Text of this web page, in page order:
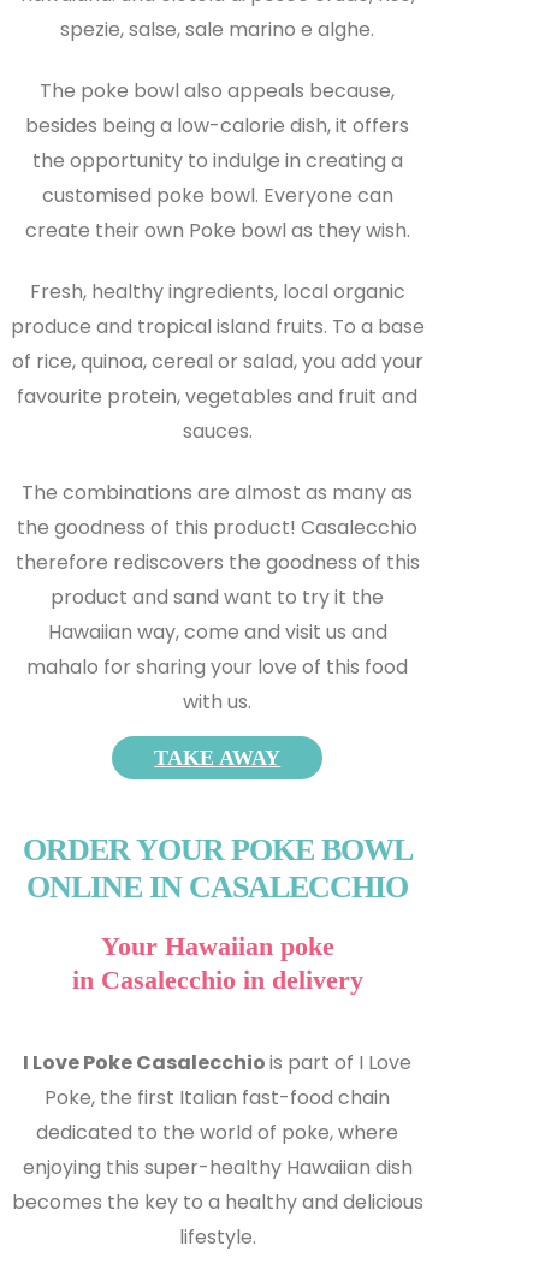
spezie, salse, sale marino e alghe.
The poke bowl also appeals because,
besides being a low-calorie dish, it offers
the opportunity to indulge in creating a
customised poke bowl. Everyone can
create their own Poke bowl as they wish.
Fresh, healthy ingredients, local organic
produce and tropical island fruits. To a base
of rice, quinoa, cereal or salad, you add your
favourite protein, vegetables and fruit and
sauces.
The combinations are almost as many as
the goodness of this product! Casalecchio
therefore rediscovers the goodness of this
product and sand want to try it the
Hawaiian way, come and visit us and
mahalo for sharing your love of this food
with us.
TAKE AWAY
ORDER YOUR POKE BOWL
ONLINE IN CASALECCHIO
Your Hawaiian poke
in Casalecchio in delivery
I Love Poke Casalecchiois part of I Love
Poke, the first Italian fast-food chain
dedicated to the world of poke, where
enjoying this super-healthy Hawaiian dish
becomes the key to a healthy and delicious
lifestyle.